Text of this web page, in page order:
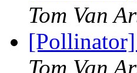
Tom Van
[Pollinator]
Tom Van